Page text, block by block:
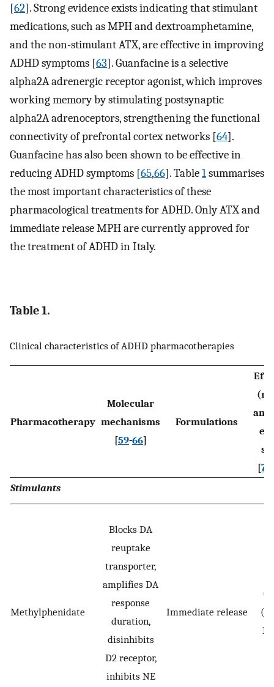
[62]. Strong evidence exists indicating that stimulant
medications, such as MPH and dextroamphetamine,
and the non-stimulant ATX, are effective in improving
ADHD symptoms [63]. Guanfacine is a selective
alpha2A adrenergic receptor agonist, which improves
working memory by stimulating postsynaptic
alpha2A adrenoceptors, strengthening the functional
connectivity of prefrontal cortex networks [64].
Guanfacine has also been shown to be effective in
reducing ADHD symptoms [65,66]. Table1summarises
the most important characteristics of these
pharmacological treatments for ADHD. Only ATX and
immediate release MPH are currently approved for
the treatment of ADHD in Italy.
Table 1.
Clinical characteristics of ADHD pharmacotherapies
Pharmacotherapy
Molecular
mechanisms
[59-66]
Formulations
[74
Stimulants
Methylphenidate
Blocks DA
reuptake
transporter,
amplifies DA
response
duration,
disinhibits
D2 receptor,
inhibits NE
Immediate release